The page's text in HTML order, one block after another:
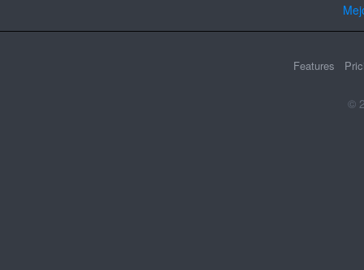
Features
©